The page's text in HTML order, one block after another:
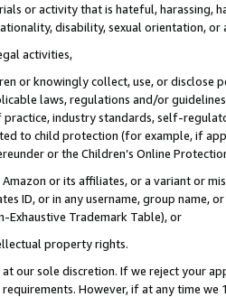
or activity that is hateful, harassing,
disability, sexual orientation, or
activities,
or knowingly collect, use, or
laws, regulations and/or
industry standards, self-
to child protection (for example, if
or the Children’s Online
or its affiliates, or a variant or
ID, or in any username, group
Exhaustive Trademark Table), or
property rights.
our sole discretion. If we reject your
However, if at any time